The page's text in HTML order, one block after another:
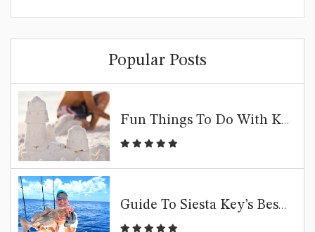
Popular Posts
Fun Things To Do With Kids In Siesta Key | Family Beach Guide
Guide To Siesta Key’s Best Fishing Spots